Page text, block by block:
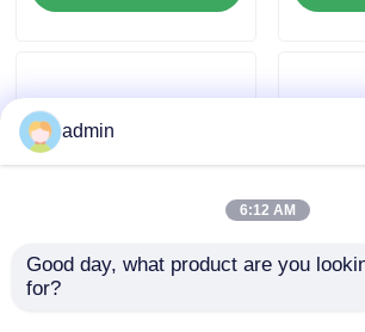
Quality Control
Contact Us
Request A Quote
Stay Comfortable
admin
6:12 AM
Good day, what product are you
for?